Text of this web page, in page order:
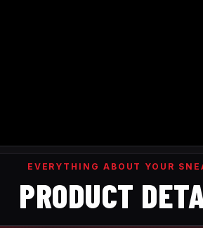
EVERYTHING ABOUT YOUR
PRODUCT